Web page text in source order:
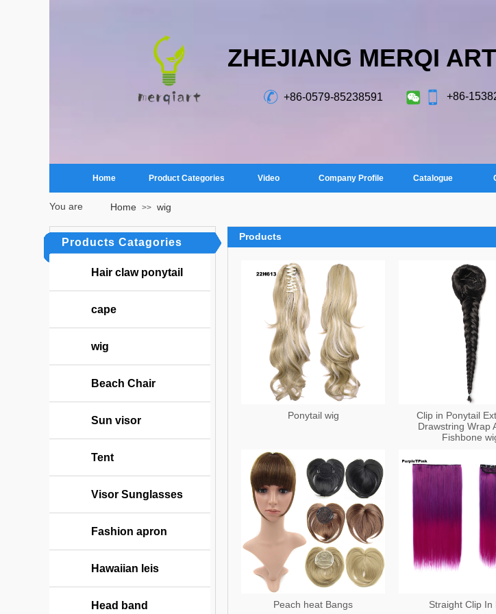
ZHEJIANG MERQI
+86-
+86-0579-85238591
Home Product Categories Video Company Profile Catalogue
You are
Home >> wig
Hair claw ponytail
cape
wig
Beach Chair
Sun visor
Tent
Visor Sunglasses
Fashion apron
Hawaiian leis
Head band
Products Catagories
Ponytail wig
Clip in Ponytail
Drawstring Wrap
Fishbone
Peach heat Bangs Straight Clip In
Products